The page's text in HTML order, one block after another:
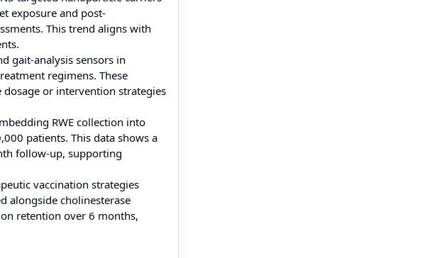
exposure and post-
This trend aligns with
gait-analysis sensors in
regimens. These
or intervention strategies
RWE collection into
patients. This data shows a
follow-up, supporting
vaccination strategies
alongside cholinesterase
retention over 6 months,